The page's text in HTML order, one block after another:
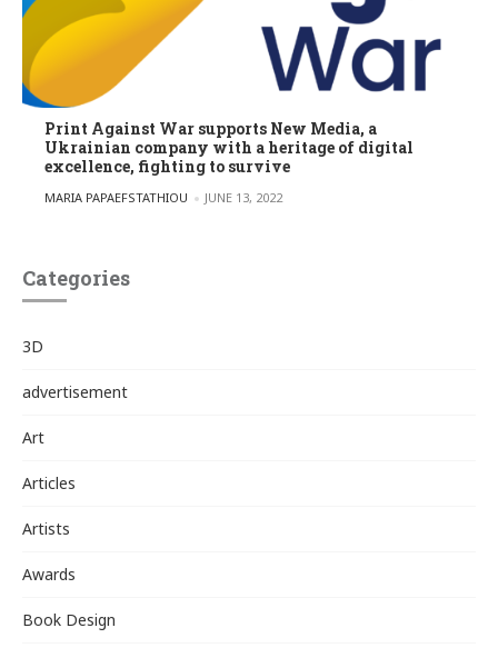
Print Against War supports New Media, a
Ukrainian company with a heritage of digital
excellence, fighting to survive
POSTED BY
MARIA PAPAEFSTATHIOU JUNE 13, 2022
Categories
3D
advertisement
Art
Articles
Artists
Awards
Book Design